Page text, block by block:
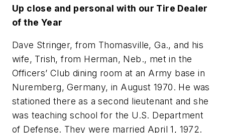
Up close and personal with our Tire Dealer
of the Year
Dave Stringer, from Thomasville, Ga., and his
wife, Trish, from Herman, Neb., met in the
Officers’ Club dining room at an Army base in
Nuremberg, Germany, in August 1970. He was
stationed there as a second lieutenant and she
was teaching school for the U.S. Department
of Defense. They were married April 1, 1972.